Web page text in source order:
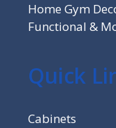
Home Gym
Functional &
Quick
Cabinets